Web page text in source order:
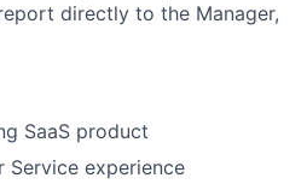
directly to the Manager,
SaaS product
Service experience